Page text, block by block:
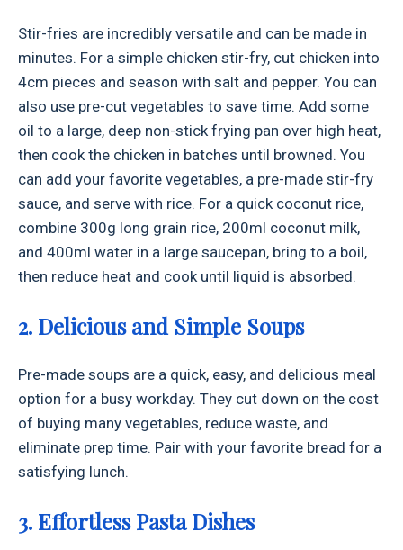
Stir-fries are incredibly versatile and can be made in
minutes. For a simple chicken stir-fry, cut chicken into
4cm pieces and season with salt and pepper. You can
also use pre-cut vegetables to save time. Add some
oil to a large, deep non-stick frying pan over high heat,
then cook the chicken in batches until browned. You
can add your favorite vegetables, a pre-made stir-fry
sauce, and serve with rice. For a quick coconut rice,
combine 300g long grain rice, 200ml coconut milk,
and 400ml water in a large saucepan, bring to a boil,
then reduce heat and cook until liquid is absorbed.
2. Delicious and Simple Soups
Pre-made soups are a quick, easy, and delicious meal
option for a busy workday. They cut down on the cost
of buying many vegetables, reduce waste, and
eliminate prep time. Pair with your favorite bread for a
satisfying lunch.
3. Effortless Pasta Dishes